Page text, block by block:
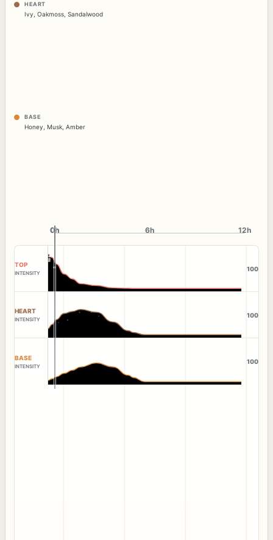
HEART
Ivy, Oakmoss, Sandalwood
BASE
Honey Musk Amber
0h
0h 6h 12h
TOP
INTENSITY
100
HEART
INTENSITY
100
BASE
INTENSITY
100